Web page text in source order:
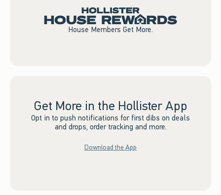
House Members Get More.
Get More in the Hollister App
Opt in to push notifications for first dibs on deals
and drops, order tracking and more.
Download the App